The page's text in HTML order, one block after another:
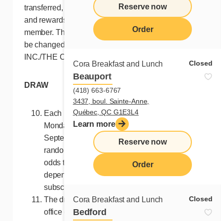
Reserve now
Order
Cora Breakfast and Lunch Closed
Beauport
(418) 663-6767
3437, boul. Sainte-Anne,
Québec, QC G1E3L4
Learn more
Reserve now
Order
Cora Breakfast and Lunch Closed
Bedford
transferred, converted into cash or sold. Points
and rewards can only be accumulated by the
member. The above Terms and Conditions may
be changed at any time by FRANCHISES CORA
INC./THE CORA FRANCHISE GROUP INC.
DRAW
Each Monday at 10 a.m. (EST), starting
Monday July 8, 2024 until Monday
September 9, 2024, a winner will be
randomly drawn among all valid entries. The
odds that a given participant will be drawn
depend on the number of valid
subscriptions.
The draw will take place at the Ste-Thérèse
office of the Contest Organizers.